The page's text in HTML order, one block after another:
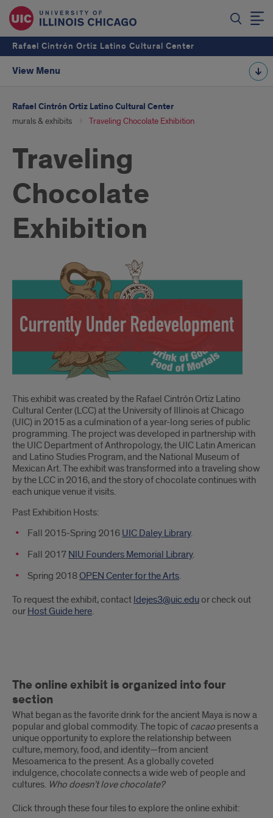
Rafael Cintrón Ortiz Latino Cultural Center
View Menu
Rafael Cintrón Ortiz Latino Cultural Center
murals & exhibits Traveling Chocolate Exhibition
Traveling
Chocolate
Exhibition
Introduction
This exhibit was created by the Rafael Cintrón Ortiz Latino
Cultural Center (LCC) at the University of Illinois at Chicago
(UIC) in 2015 as a culmination of a year-long series of public
programming. The project was developed in partnership with
the UIC Department of Anthropology, the UIC Latin American
and Latino Studies Program, and the National Museum of
Mexican Art. The exhibit was transformed into a traveling show
by the LCC in 2016, and the story of chocolate continues with
each unique venue it visits.
Past Exhibition Hosts:
Fall 2015-Spring 2016 UIC Daley Library.
Fall 2017 NIU Founders Memorial Library.
Spring 2018OPEN Center for the Arts.
To request the exhibit, contact ldejes3@uic.eduor check out
our Host Guide here.
online
exhibit
is
organized
into
four
The online exhibit is organized into four
section
What began as the favorite drink for the ancient Maya is now a
popular and global commodity. The topic of cacao presents a
unique opportunity to explore the relationship between
culture, memory, food, and identity—from ancient
Mesoamerica to the present. As a globally coveted
indulgence, chocolate connects a wide web of people and
cultures. Who doesn’t love chocolate?
Click through these four tiles to explore the online exhibit: